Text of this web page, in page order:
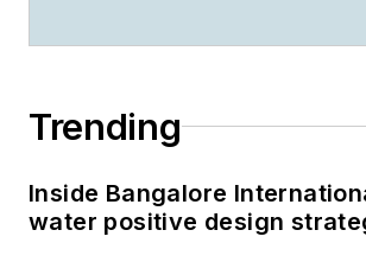
Trending
Inside Bangalore
water positive design